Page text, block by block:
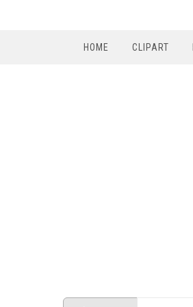
HOME CLIPART